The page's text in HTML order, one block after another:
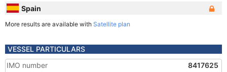
Spain
More results are available with Satellite plan
VESSEL PARTICULARS
IMO number
8417625